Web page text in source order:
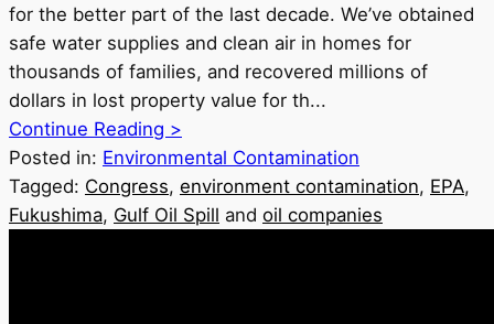
for the better part of the last decade. We’ve obtained
safe water supplies and clean air in homes for
thousands of families, and recovered millions of
dollars in lost property value for th...
Continue Reading >
Posted in: Environmental Contamination
Tagged: Congress, environment contamination, EPA,
Fukushima, Gulf Oil Spill and oil companies